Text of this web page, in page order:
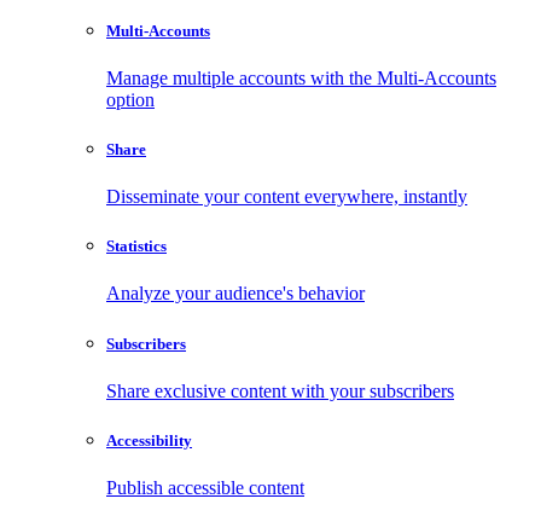
Multi-Accounts
Manage multiple accounts with the Multi-Accounts
option
Share
Disseminate your content everywhere, instantly
Statistics
Analyze your audience's behavior
Subscribers
Share exclusive content with your subscribers
Accessibility
Publish accessible content